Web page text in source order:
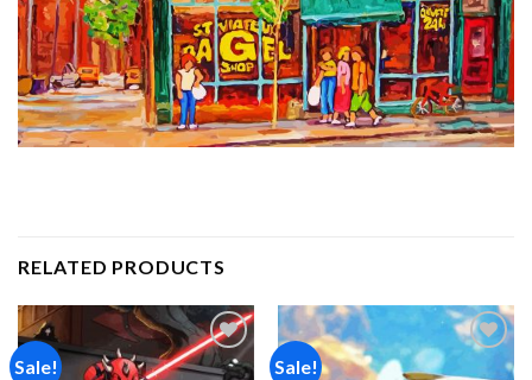
RELATED PRODUCTS
Sale! Sale!